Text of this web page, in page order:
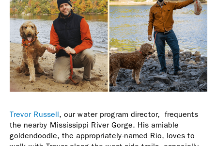
Trevor Russell, our water program director, frequents
the nearby Mississippi River Gorge. His amiable
goldendoodle, the appropriately-named Rio, loves to